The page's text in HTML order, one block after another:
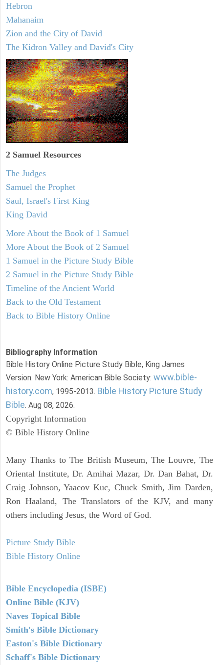
Hebron
Mahanaim
Zion and the City of David
The Kidron Valley and David's City
2 Samuel Resources
The Judges
Samuel the Prophet
Saul, Israel's First King
King David
More About the Book of 1 Samuel
More About the Book of 2 Samuel
1 Samuel in the Picture Study Bible
2 Samuel in the Picture Study Bible
Timeline of the Ancient World
Back to the Old Testament
Back to Bible History Online
Bibliography Information
Bible History Online Picture Study Bible, King James
Version. New York: American Bible Society: www.bible-
history.com, 1995-2013. Bible History Picture Study
Bible. Aug 08, 2026.
Copyright Information
© Bible History Online
Many Thanks to The British Museum, The Louvre, The
Oriental Institute, Dr. Amihai Mazar, Dr. Dan Bahat, Dr.
Craig Johnson, Yaacov Kuc, Chuck Smith, Jim Darden,
Ron Haaland, The Translators of the KJV, and many
others including Jesus, the Word of God.
Picture Study Bible
Bible History Online
Bible Encyclopedia (ISBE)
Online Bible (KJV)
Naves Topical Bible
Smith's Bible Dictionary
Easton's Bible Dictionary
Schaff's Bible Dictionary